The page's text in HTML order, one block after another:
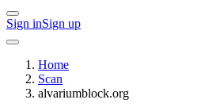
Sign inSign up
Home
Scan
alvariumblock.org